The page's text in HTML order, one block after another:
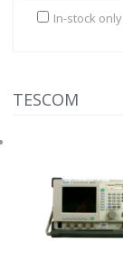
In-stock only
TESCOM